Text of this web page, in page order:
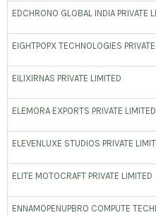
EDCHRONO GLOBAL INDIA PRIVATE
EIGHTPOPX TECHNOLOGIES
EILIXIRNAS PRIVATE LIMITED
ELEMORA EXPORTS PRIVATE LIMITED
ELEVENLUXE STUDIOS PRIVATE
ELITE MOTOCRAFT PRIVATE LIMITED
ENNAMOPENUPBRO COMPUTE